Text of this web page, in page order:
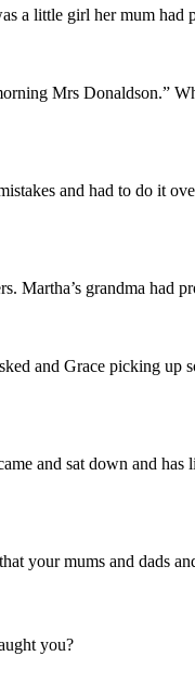
a little girl her mum had
Mrs Donaldson.”
and had to do it
Martha’s grandma had
and Grace picking
and sat down and
your mums and
you?